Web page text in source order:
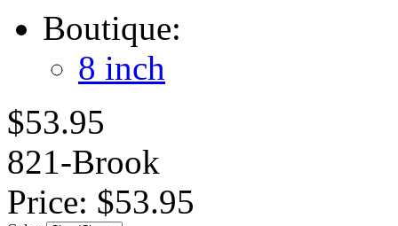
Boutique:
8 inch
$53.95
821-Brook
Price: $53.95